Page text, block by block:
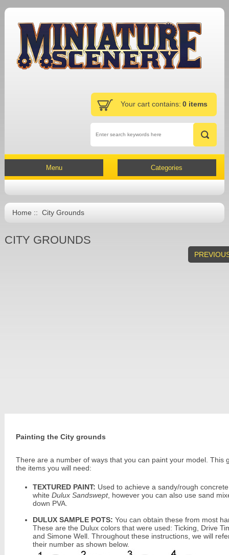
Your cart contains: 0 items
Menu Categories
Home:: City Grounds
CITY GROUNDS
Painting the City grounds
There are a number of ways that you can paint your model.
the items you will need:
TEXTURED PAINT: Used to achieve a sandy/rough
white Dulux Sandswept, however you can also use sand
down PVA.
DULUX SAMPLE POTS: You can obtain these from most
These are the Dulux colors that were used: Ticking, Drive
and Simone Well. Throughout these instructions, we will
their number as shown below.